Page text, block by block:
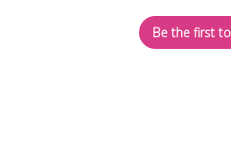
Be the first